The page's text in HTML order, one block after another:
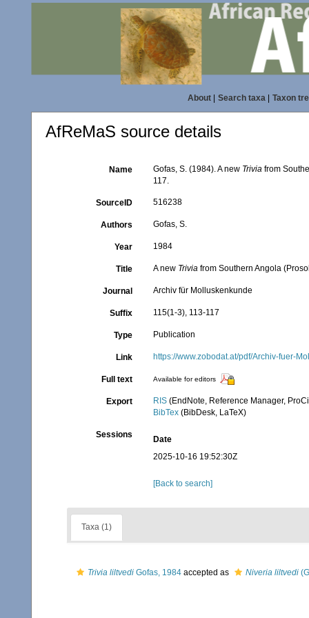
About| Search taxa| Taxon
AfReMaS source details
Name Gofas, S. (1984). A new Trivia from
117.
SourceID 516238
Authors Gofas, S.
Year 1984
Title A new Trivia from Southern Angola
Journal Archiv für Molluskenkunde
Suffix 115(1-3), 113-117
Type Publication
Link https://www.zobodat.at/pdf/Archiv-fuer-
Full text Available for editors
Export RIS (EndNote, Reference Manager,
BibTex (BibDesk, LaTeX)
Sessions
Date
2025-10-16 19:52:30Z
[Back to search]
Taxa (1)
Trivia liltvedi Gofas, 1984 accepted as Niveria liltvedi